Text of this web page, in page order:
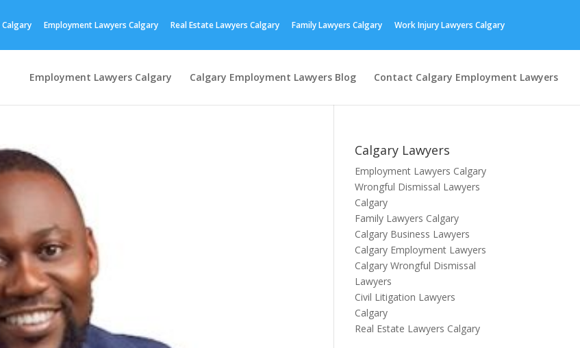
Employment Lawyers Calgary Real Estate Lawyers Calgary Family Lawyers Calgary
Work Injury Lawyers Calgary
Employment Lawyers Calgary Calgary Employment Lawyers Blog Contact Calgary Employment Lawyers
Calgary Lawyers
Employment Lawyers Calgary
Wrongful Dismissal Lawyers
Calgary
Family Lawyers Calgary
Calgary Business Lawyers
Calgary Employment Lawyers
Calgary Wrongful Dismissal
Lawyers
Civil Litigation Lawyers
Calgary
Real Estate Lawyers Calgary